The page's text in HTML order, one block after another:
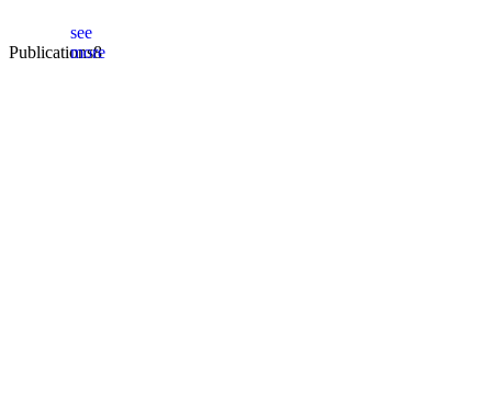
see
more
Publications8